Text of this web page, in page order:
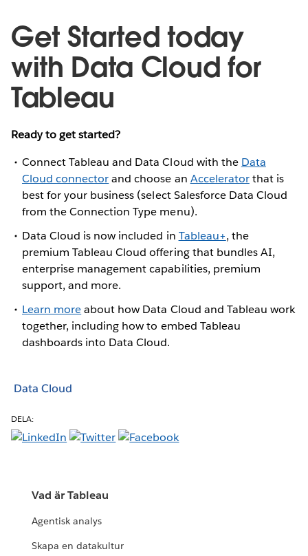
Get Started today
with Data Cloud for
Tableau
Ready to get started?
Connect Tableau and Data Cloud with the Data
Cloud connectorand choose an Acceleratorthat is
best for your business (select Salesforce Data Cloud
from the Connection Type menu).
Data Cloud is now included in Tableau+, the
premium Tableau Cloud offering that bundles AI,
enterprise management capabilities, premium
support, and more.
Learn moreabout how Data Cloud and Tableau work
together, including how to embed Tableau
dashboards into Data Cloud.
Data Cloud
DELA:
Vad är Tableau
Agentisk analys
Skapa en datakultur